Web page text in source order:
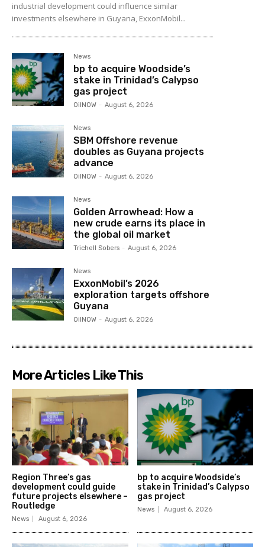
industrial development could influence similar
investments elsewhere in Guyana, ExxonMobil...
News
bp to acquire Woodside’s
stake in Trinidad’s Calypso
gas project
OilNOW - August 6, 2026
News
SBM Offshore revenue
doubles as Guyana projects
advance
OilNOW - August 6, 2026
News
Golden Arrowhead: How a
new crude earns its place in
the global oil market
Trichell Sobers - August 6, 2026
News
ExxonMobil’s 2026
exploration targets offshore
Guyana
OilNOW - August 6, 2026
More Articles Like This
Region Three’s gas
development could guide
future projects elsewhere –
Routledge
News August 6, 2026
bp to acquire Woodside’s
stake in Trinidad’s Calypso
gas project
News August 6, 2026